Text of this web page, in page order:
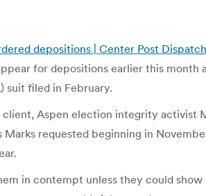
depositions | Center Post Dispatch
for depositions earlier this
suit filed in February.
Aspen election integrity
requested beginning in
in contempt unless they could